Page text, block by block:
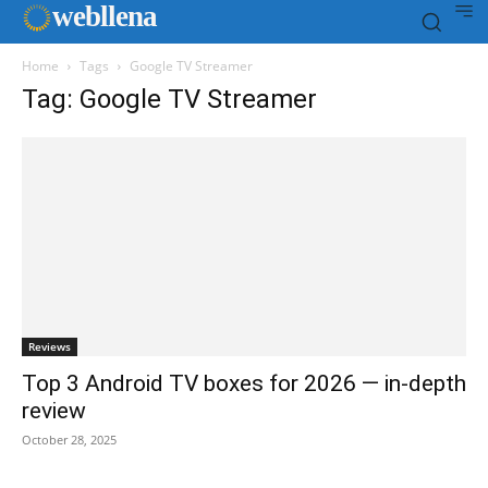
webllena
Home Tags Google TV Streamer
Tag: Google TV Streamer
Reviews
Top 3 Android TV boxes for 2026 — in-depth
review
October 28, 2025